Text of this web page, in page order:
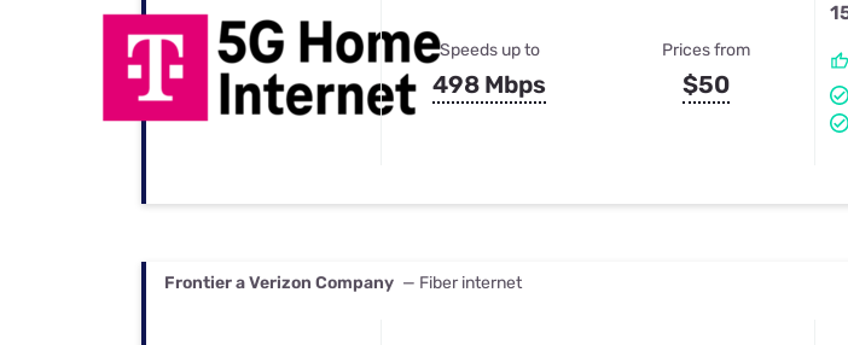
Speeds up to
498 Mbps
Prices from
$50
Frontier a Verizon Company — Fiber internet